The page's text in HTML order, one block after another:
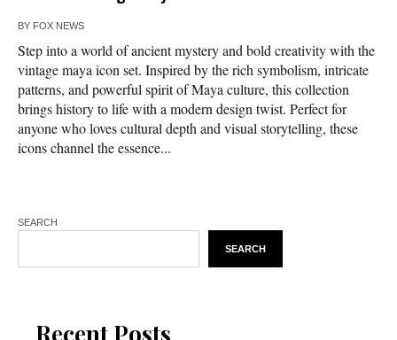
BY FOX NEWS
Step into a world of ancient mystery and bold creativity with the
vintage maya icon set. Inspired by the rich symbolism, intricate
patterns, and powerful spirit of Maya culture, this collection
brings history to life with a modern design twist. Perfect for
anyone who loves cultural depth and visual storytelling, these
icons channel the essence...
SEARCH
SEARCH
Recent Posts